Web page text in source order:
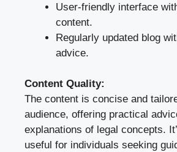
User-friendly interface
content.
Regularly updated blog
advice.
Content Quality:
The content is concise and
audience, offering practical
explanations of legal concepts.
useful for individuals seeking